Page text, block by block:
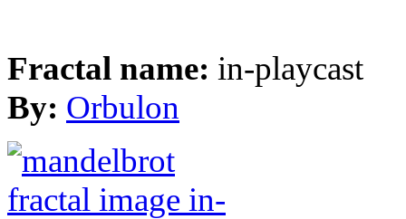
Fractal name: in-playcast
By: Orbulon